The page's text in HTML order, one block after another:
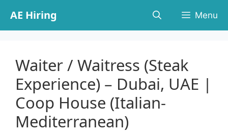
content
AE Hiring Menu
Waiter / Waitress (Steak
Experience) – Dubai, UAE |
Coop House (Italian-
Mediterranean)